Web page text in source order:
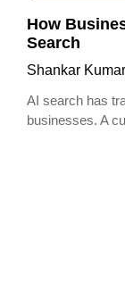
How
Search
Shankar Kumar
AI search has
businesses. A